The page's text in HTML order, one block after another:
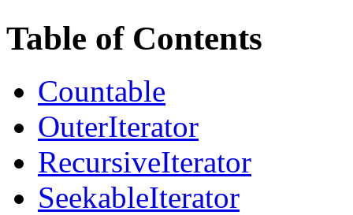
Table of Contents
Countable
OuterIterator
RecursiveIterator
SeekableIterator